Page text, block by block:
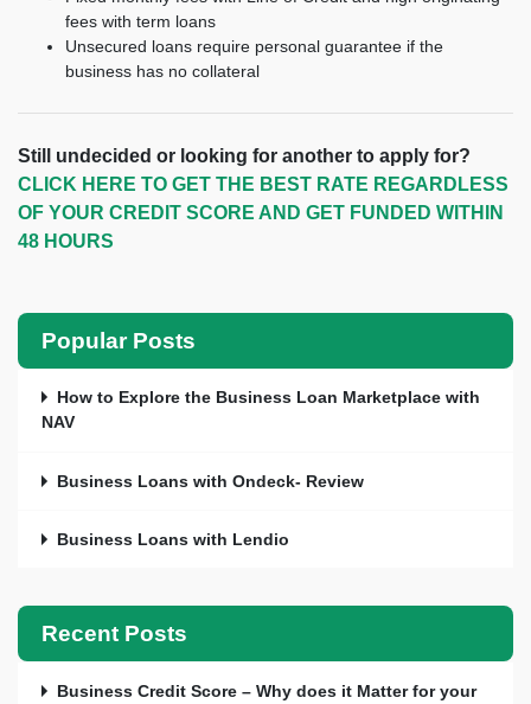
fees with term loans
Unsecured loans require personal guarantee if the
business has no collateral
Still undecided or looking for another to apply for?
CLICK HERE TO GET THE BEST RATE REGARDLESS
OF YOUR CREDIT SCORE AND GET FUNDED WITHIN
48 HOURS
Popular Posts
How to Explore the Business Loan Marketplace with
NAV
Business Loans with Ondeck- Review
Business Loans with Lendio
Recent Posts
Business Credit Score – Why does it Matter for your